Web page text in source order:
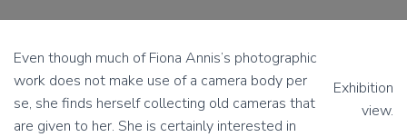
Exhibition
view.
Even though much of Fiona Annis’s photographic
work does not make use of a camera body per
se, she finds herself collecting old cameras that
are given to her. She is certainly interested in